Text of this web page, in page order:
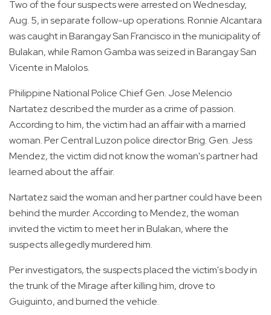
Two of the four suspects were arrested on Wednesday,
Aug. 5, in separate follow-up operations. Ronnie Alcantara
was caught in Barangay San Francisco in the municipality of
Bulakan, while Ramon Gamba was seized in Barangay San
Vicente in Malolos.
Philippine National Police Chief Gen. Jose Melencio
Nartatez described the murder as a crime of passion.
According to him, the victim had an affair with a married
woman. Per Central Luzon police director Brig. Gen. Jess
Mendez, the victim did not know the woman's partner had
learned about the affair.
Nartatez said the woman and her partner could have been
behind the murder. According to Mendez, the woman
invited the victim to meet her in Bulakan, where the
suspects allegedly murdered him.
Per investigators, the suspects placed the victim's body in
the trunk of the Mirage after killing him, drove to
Guiguinto, and burned the vehicle.